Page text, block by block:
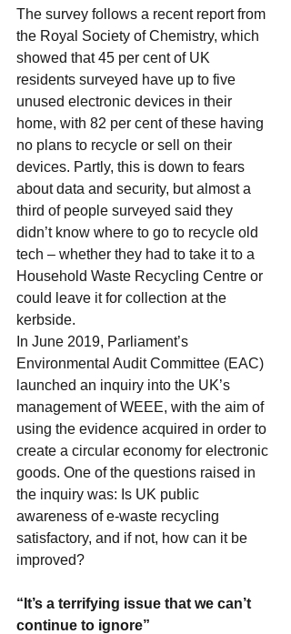
The survey follows a recent report from
the Royal Society of Chemistry, which
showed that 45 per cent of UK
residents surveyed have up to five
unused electronic devices in their
home, with 82 per cent of these having
no plans to recycle or sell on their
devices. Partly, this is down to fears
about data and security, but almost a
third of people surveyed said they
didn’t know where to go to recycle old
tech – whether they had to take it to a
Household Waste Recycling Centre or
could leave it for collection at the
kerbside.
In June 2019, Parliament’s
Environmental Audit Committee (EAC)
launched an inquiry into the UK’s
management of WEEE, with the aim of
using the evidence acquired in order to
create a circular economy for electronic
goods. One of the questions raised in
the inquiry was: Is UK public
awareness of e-waste recycling
satisfactory, and if not, how can it be
improved?
“It’s a terrifying issue that we can’t
continue to ignore”